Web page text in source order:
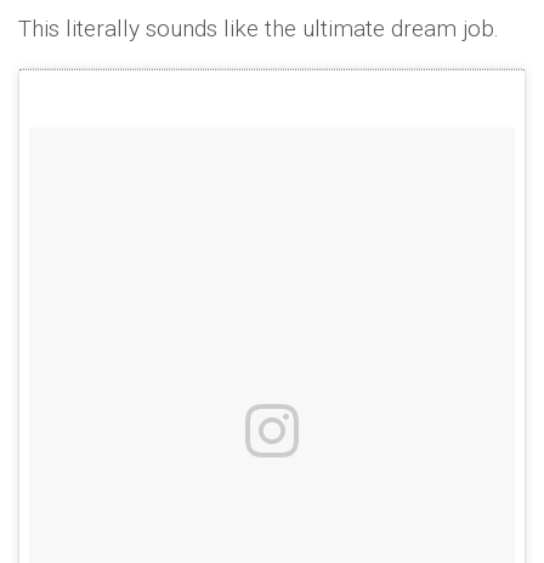
This literally sounds like the ultimate dream job.